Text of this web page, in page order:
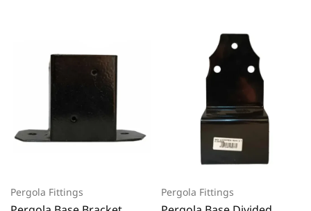
Pergola Fittings Pergola Fittings